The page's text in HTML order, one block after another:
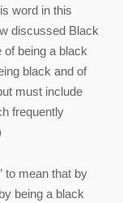
word in this
discussed Black
being a black
black and of
must include
frequently
to mean that by
being a black